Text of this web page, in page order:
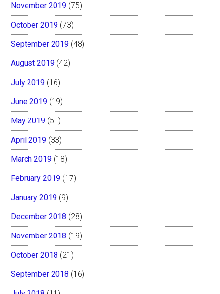
November 2019 (75)
October 2019 (73)
September 2019 (48)
August 2019 (42)
July 2019 (16)
June 2019 (19)
May 2019 (51)
April 2019 (33)
March 2019 (18)
February 2019 (17)
January 2019 (9)
December 2018 (28)
November 2018 (19)
October 2018 (21)
September 2018 (16)